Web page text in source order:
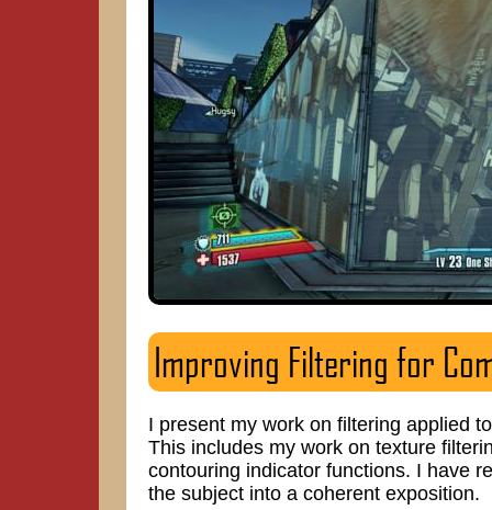
Improving Filtering for
I present my work on filtering applied
This includes my work on texture
contouring indicator functions. I have
the subject into a coherent exposition.